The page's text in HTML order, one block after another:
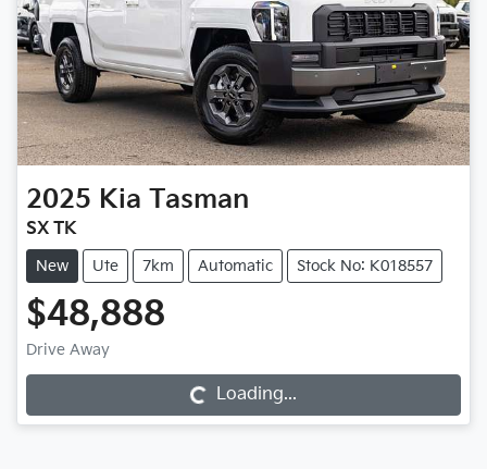
2025 Kia Tasman
SX TK
New Ute 7km Automatic Stock No: K018557
$48,888
Drive Away Loading...Loading...